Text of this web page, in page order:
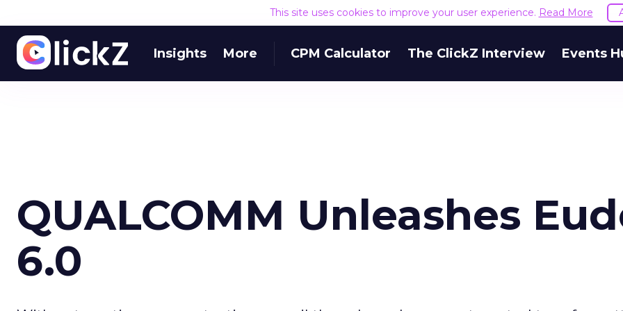
This site uses cookies to improve your user experience. Read More
Insights More CPM Calculator The ClickZ Interview Events
QUALCOMM Unleashes
6.0